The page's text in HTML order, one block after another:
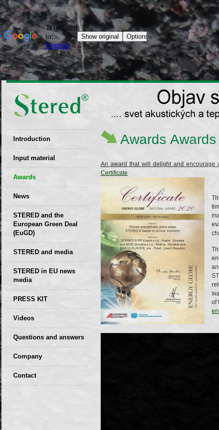
Introduction
EU patent
Input material
Recyclability
certificates
Decisions
Awards
News
STERED and the
European Green Deal
(EuGD)
STERED and media
STERED in EU news
media
CIRCULAR ECONOMY
– Future of the
Development of
PRESS KIT
Seminars,
conferences
Videos
Questions and answers
Company
GDPR Privacy Policy
Contact
Awards Awards
An award that will delight and encourage
Certificate
of